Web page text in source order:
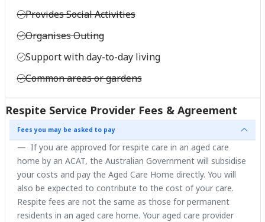
Provides Social Activities
Organises Outing
Support with day-to-day living
Common areas or gardens
Respite Service Provider Fees & Agreement
Fees you may be asked to pay
If you are approved for respite care in an aged care
home by an ACAT, the Australian Government will subsidise
your costs and pay the Aged Care Home directly. You will
also be expected to contribute to the cost of your care.
Respite fees are not the same as those for permanent
residents in an aged care home. Your aged care provider